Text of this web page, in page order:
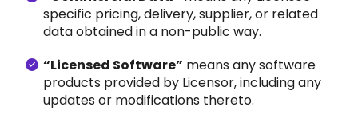
specific pricing, delivery, supplier, or related
data obtained in a non-public way.
“Licensed Software” means any software
products provided by Licensor, including any
updates or modifications thereto.